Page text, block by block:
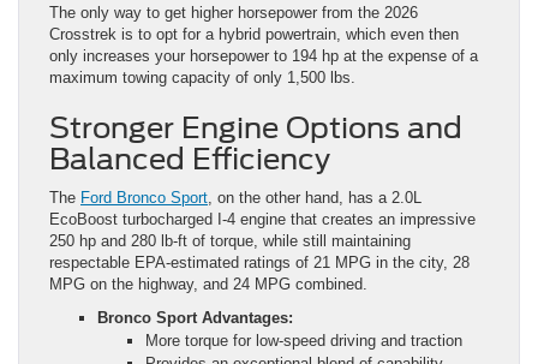
Stronger Engine Options and
Balanced Efficiency
EcoBoost turbocharged I-4 engine that creates an impressive
250 hp and 280 lb-ft of torque, while still maintaining
respectable EPA-estimated ratings of 21 MPG in the city, 28
MPG on the highway, and 24 MPG combined.
Bronco Sport Advantages:
More torque for low-speed driving and traction
Provides an exceptional blend of capability,
efficiency, and practicality
Badlands trim provides a solid increase in
horsepower and torque output